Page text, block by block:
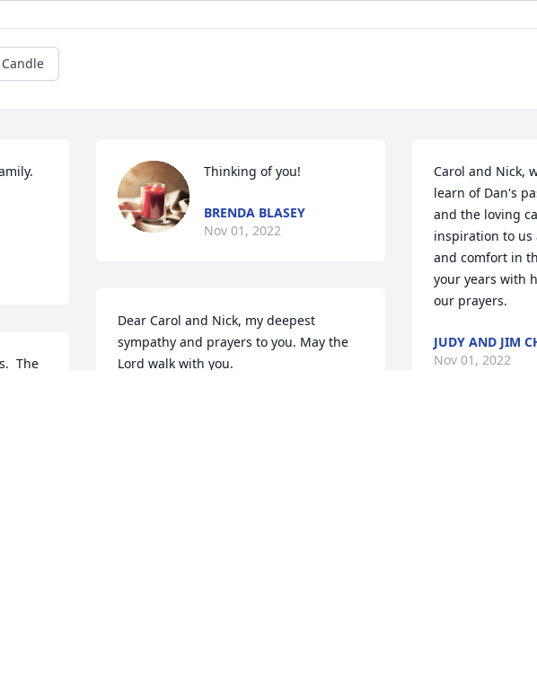
The
Thinking of you!
BRENDA BLASEY
Nov 01, 2022
Dear Carol and Nick, my deepest
sympathy and prayers to you. May the
Lord walk with you.
Carol and Nick,
learn of Dan's
and the loving
inspiration to us
and comfort in
your years with
our prayers.
JUDY AND JIM
Nov 01, 2022